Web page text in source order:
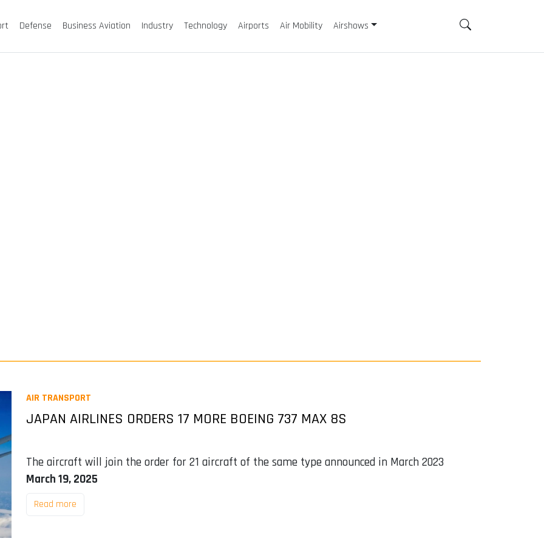
Defense Business Aviation Industry Technology Airports Air Mobility Airshows
AIR TRANSPORT
JAPAN AIRLINES ORDERS 17 MORE BOEING 737 MAX 8S
The aircraft will join the order for 21 aircraft of the same type announced in March 2023
March 19, 2025
Read more